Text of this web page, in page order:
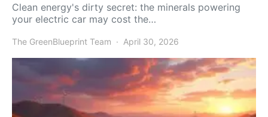
Clean energy's dirty secret: the minerals powering
your electric car may cost the…
The GreenBlueprint Team April 30, 2026